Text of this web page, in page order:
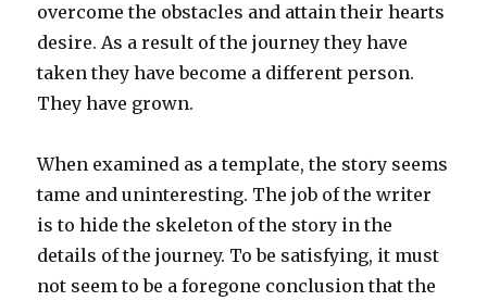
overcome the obstacles and attain their hearts
desire. As a result of the journey they have
taken they have become a different person.
They have grown.
When examined as a template, the story seems
tame and uninteresting. The job of the writer
is to hide the skeleton of the story in the
details of the journey. To be satisfying, it must
not seem to be a foregone conclusion that the